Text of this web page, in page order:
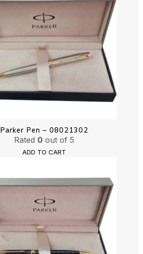
Parker Pen – 08021302
Rated 0 out of 5
ADD TO CART